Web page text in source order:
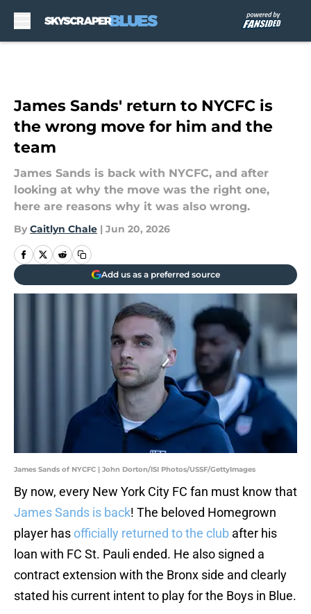
James Sands' return to NYCFC is
the wrong move for him and the
team
James Sands is back with NYCFC, and after
looking at why the move was the right one,
here are reasons why it was also wrong.
By Caitlyn Chale | Jun 20, 2026
Add us as a preferred source
James Sands of NYCFC | John Dorton/ISI Photos/USSF/GettyImages
By now, every New York City FC fan must know that
James Sands is back! The beloved Homegrown
player hasofficially returned to the club after his
loan with FC St. Pauli ended. He also signed a
contract extension with the Bronx side and clearly
stated his current intent to play for the Boys in Blue.